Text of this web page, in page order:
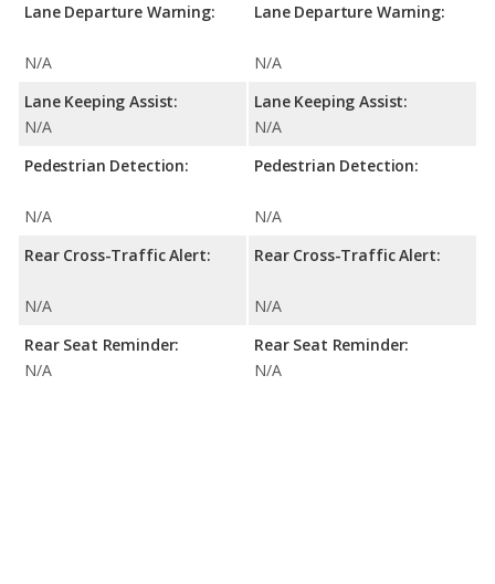
Lane Departure Warning:
N/A
Lane Keeping Assist:
N/A
Pedestrian Detection:
N/A
Rear Cross-Traffic Alert:
N/A
Rear Seat Reminder:
N/A
Lane Departure Warning:
N/A
Lane Keeping Assist:
N/A
Pedestrian Detection:
N/A
Rear Cross-Traffic Alert:
N/A
Rear Seat Reminder:
N/A